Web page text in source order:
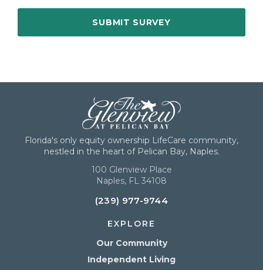
Florida's only equity ownership LifeCare community,
nestled in the heart of Pelican Bay, Naples.
100 Glenview Place
Naples, FL 34108
(239) 977-9744
EXPLORE
Our Community
Independent Living